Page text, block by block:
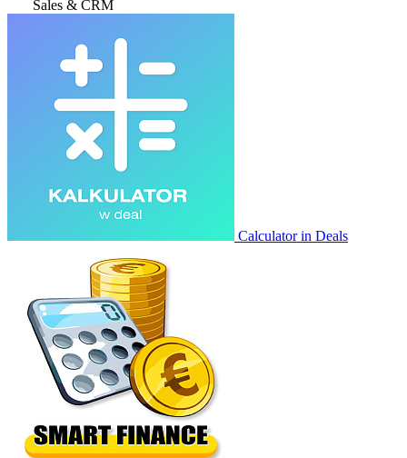
Sales & CRM
Calculator in Deals